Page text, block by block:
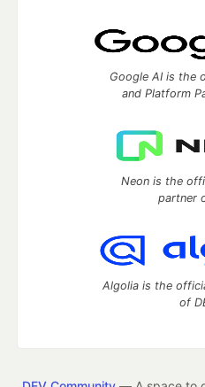
Google AI is the
and Platform
Neon is the
partner
Algolia is the
of